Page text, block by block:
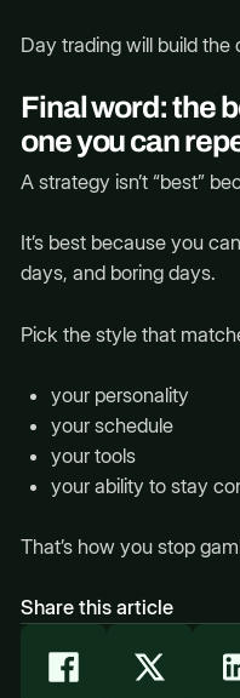
Day trading will build the
Final word: the
one you can
A strategy isn’t “best”
It’s best because you
days, and boring days.
Pick the style that
your personality
your schedule
your tools
your ability to stay
That’s how you stop
Share this article